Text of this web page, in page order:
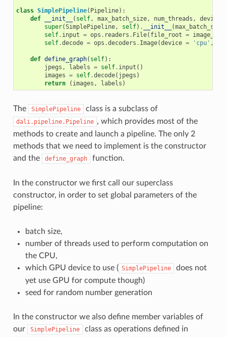
class SimplePipeline( Pipeline):
def
__init__ ( self, max_batch_size, num_threads ,
super(SimplePipeline, self) . __init__ (max_batch_size
self. input = ops . readers . File( file_root = image_dir
self.decode = ops .decoders . Image(device = 'cpu' ,
def define_graph( self):
jpegs , labels = self. input ()
images = self.decode( jpegs )
return
( images , labels )
The SimplePipeline class is a subclass of
dali.pipeline.Pipeline , which provides most of the
methods to create and launch a pipeline. The only 2
methods that we need to implement is the constructor
and the
define_graph function.
In the constructor we first call our superclass
constructor, in order to set global parameters of the
pipeline:
batch size,
number of threads used to perform computation on
the CPU,
which GPU device to use ( SimplePipeline
does not
yet use GPU for compute though)
seed for random number generation
In the constructor we also define member variables of
our
SimplePipeline class as operations defined in